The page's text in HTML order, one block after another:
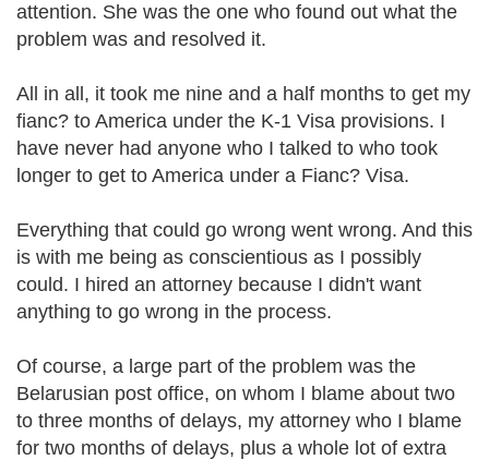
attention. She was the one who found out what the
problem was and resolved it.
All in all, it took me nine and a half months to get my
fianc? to America under the K-1 Visa provisions. I
have never had anyone who I talked to who took
longer to get to America under a Fianc? Visa.
Everything that could go wrong went wrong. And this
is with me being as conscientious as I possibly
could. I hired an attorney because I didn't want
anything to go wrong in the process.
Of course, a large part of the problem was the
Belarusian post office, on whom I blame about two
to three months of delays, my attorney who I blame
for two months of delays, plus a whole lot of extra